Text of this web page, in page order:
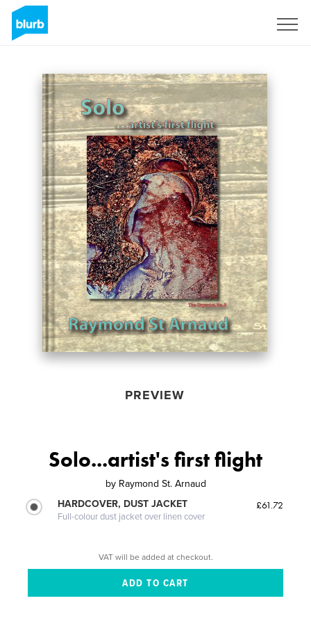
PREVIEW
Solo...artist's first flight
by Raymond St. Arnaud
HARDCOVER, DUST JACKET
Full-colour dust jacket over linen cover
£61.72
VAT will be added at checkout.